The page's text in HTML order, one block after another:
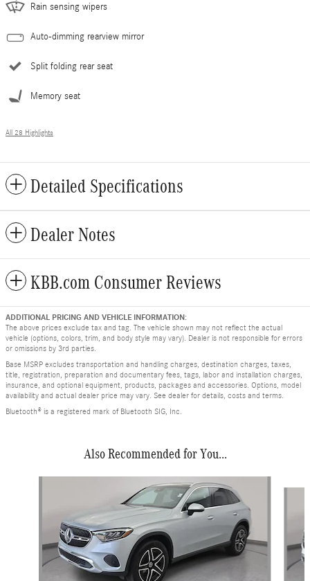
Rain sensing wipers
Auto-dimming rearview mirror
Split folding rear seat
Memory seat
All 28 Highlights
Detailed Specifications
Dealer Notes
KBB.com Consumer Reviews
ADDITIONAL PRICING AND VEHICLE INFORMATION:
The above prices exclude tax and tag. The vehicle shown may not reflect the actual
vehicle (options, colors, trim, and body style may vary). Dealer is not responsible for errors
or omissions by 3rd parties.
Base MSRP excludes transportation and handling charges, destination charges, taxes,
title, registration, preparation and documentary fees, tags, labor and installation charges,
insurance, and optional equipment, products, packages and accessories. Options, model
availability and actual dealer price may vary. See dealer for details, costs and terms.
Bluetooth® is a registered mark of Bluetooth SIG, Inc.
Also Recommended for You...